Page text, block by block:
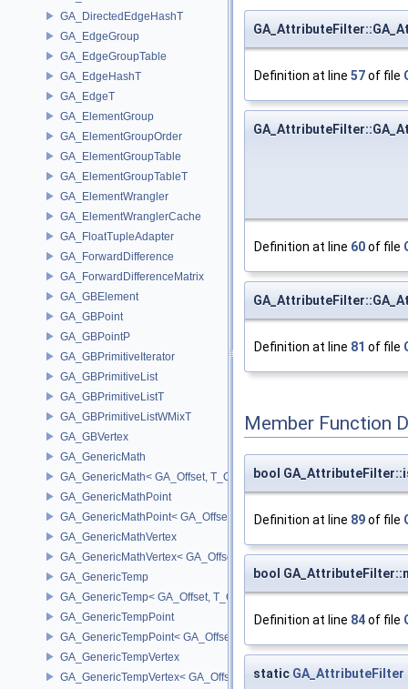
GA_DirectedEdgeHashT
GA_EdgeGroup
GA_EdgeGroupTable
GA_EdgeHashT
GA_EdgeT
GA_ElementGroup
GA_ElementGroupOrder
GA_ElementGroupTable
GA_ElementGroupTableT
GA_ElementWrangler
GA_ElementWranglerCache
GA_FloatTupleAdapter
GA_ForwardDifference
GA_ForwardDifferenceMatrix
GA_GBElement
GA_GBPoint
GA_GBPointP
GA_GBPrimitiveIterator
GA_GBPrimitiveList
GA_GBPrimitiveListT
GA_GBPrimitiveListWMixT
GA_GBVertex
GA_GenericMath
GA_GenericMath< GA_Offset, T_OWNER >
GA_GenericMathPoint
GA_GenericMathPoint< GA_Offset >
GA_GenericMathVertex
GA_GenericMathVertex< GA_Offset >
GA_GenericTemp
GA_GenericTemp< GA_Offset, T_OWNER >
GA_GenericTempPoint
GA_GenericTempPoint< GA_Offset >
GA_GenericTempVertex
GA_GenericTempVertex< GA_Offset >
Definition at line 57of file
Definition at line 60of file
Definition at line 81 of file
Member Function
bool
Definition at line 89of file
bool
Definition at line 84of file
static GA_AttributeFilter